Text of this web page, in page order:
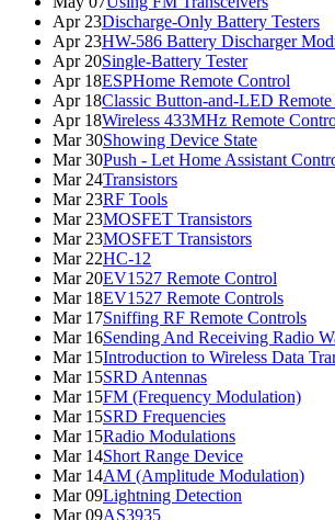
Apr 23Discharge-Only Battery Testers
Apr 23HW-586 Battery Discharger
Apr 20Single-Battery Tester
Apr 18ESPHome Remote Control
Apr 18Classic Button-and-LED
Apr 18Wireless 433MHz Remote
Mar 30Showing Device State
Mar 30Push - Let Home Assistant
Mar 24Transistors
Mar 23RF Tools
Mar 23MOSFET Transistors
Mar 23MOSFET Transistors
Mar 22HC-12
Mar 20EV1527 Remote Control
Mar 18EV1527 Remote Controls
Mar 17Sniffing RF Remote Controls
Mar 16Sending And Receiving Radio
Mar 15Introduction to Wireless Data
Mar 15SRD Antennas
Mar 15FM (Frequency Modulation)
Mar 15SRD Frequencies
Mar 15Radio Modulations
Mar 14Short Range Device
Mar 14AM (Amplitude Modulation)
Mar 09Lightning Detection
Mar 09AS3935